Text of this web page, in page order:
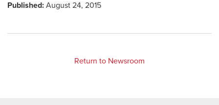
Published: August 24, 2015
Return to Newsroom